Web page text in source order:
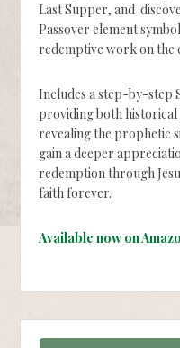
Last Supper, and
Passover element
redemptive work on the
Includes a step-by-step
providing both
revealing the prophetic
gain a deeper
redemption through
faith forever.
Available now on